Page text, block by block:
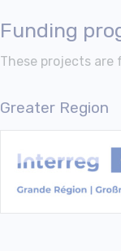
Funding
These projects are
Greater Region